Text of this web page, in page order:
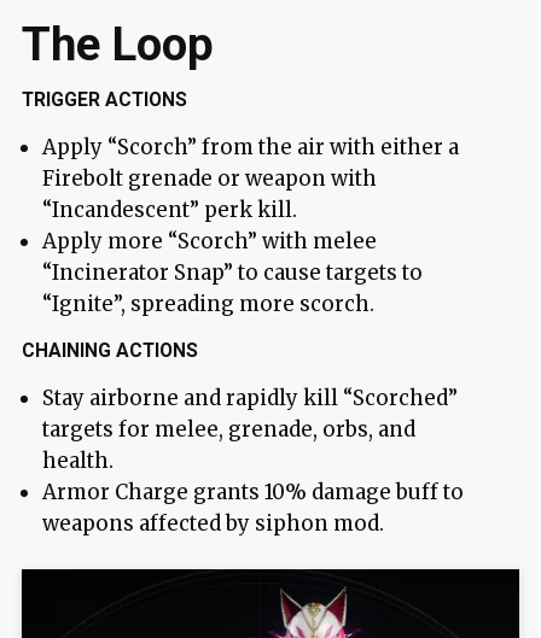
The Loop
TRIGGER ACTIONS
Apply “Scorch” from the air with either a
Firebolt grenade or weapon with
“Incandescent” perk kill.
Apply more “Scorch” with melee
“Incinerator Snap” to cause targets to
“Ignite”, spreading more scorch.
CHAINING ACTIONS
Stay airborne and rapidly kill “Scorched”
targets for melee, grenade, orbs, and
health.
Armor Charge grants 10% damage buff to
weapons affected by siphon mod.